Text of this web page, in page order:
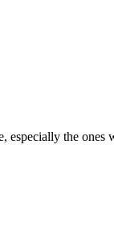
especially the